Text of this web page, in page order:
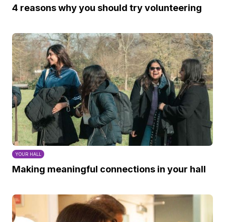
4 reasons why you should try volunteering
YOUR HALL
Making meaningful connections in your hall